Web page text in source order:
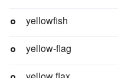
yellowfish
yellow-flag